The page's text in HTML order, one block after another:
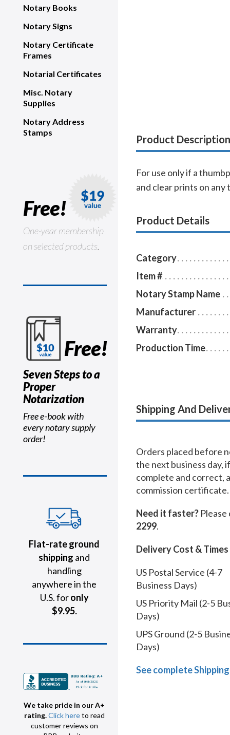
Notary Books
Notary Signs
Notary Certificate
Frames
Notarial Certificates
Misc. Notary
Supplies
Notary Address
Stamps
Free!
One-year membership
on selected products.
Free!
Seven Steps to a
Proper
Notarization
Free e-book with
every notary supply
order!
Flat-rate ground
shipping and
handling
anywhere in the
U.S. foronly
$9.95.
We take pride in our A+
rating.Click hereto read
customer reviews on
Product Description
For use only if a
and clear prints on
Product Details
Category
Item #
Notary Stamp Name
Manufacturer
Warranty
Production Time
Shipping And
Orders placed before
the next business day,
complete and correct,
commission certificate.
Need it faster?
2299.
Delivery Cost & Times
US Postal Service (4-7
Business Days)
US Priority Mail (2-5
Days)
UPS Ground (2-5
Days)
See complete